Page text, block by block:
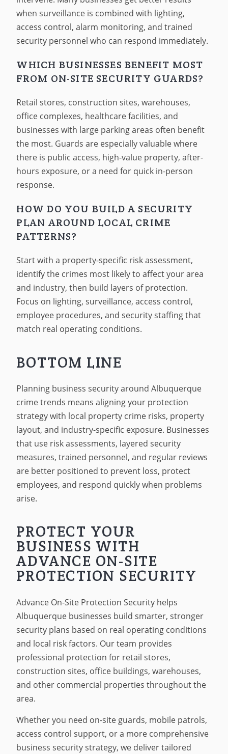
when surveillance is combined with lighting,
access control, alarm monitoring, and trained
security personnel who can respond immediately.
WHICH BUSINESSES BENEFIT MOST
FROM ON-SITE SECURITY GUARDS?
Retail stores, construction sites, warehouses,
office complexes, healthcare facilities, and
businesses with large parking areas often benefit
the most. Guards are especially valuable where
there is public access, high-value property, after-
hours exposure, or a need for quick in-person
response.
HOW DO YOU BUILD A SECURITY
PLAN AROUND LOCAL CRIME
PATTERNS?
Start with a property-specific risk assessment,
identify the crimes most likely to affect your area
and industry, then build layers of protection.
Focus on lighting, surveillance, access control,
employee procedures, and security staffing that
match real operating conditions.
BOTTOM LINE
Planning business security around Albuquerque
crime trends means aligning your protection
strategy with local property crime risks, property
layout, and industry-specific exposure. Businesses
that use risk assessments, layered security
measures, trained personnel, and regular reviews
are better positioned to prevent loss, protect
employees, and respond quickly when problems
arise.
PROTECT YOUR
BUSINESS WITH
ADVANCE ON-SITE
PROTECTION SECURITY
Advance On-Site Protection Security helps
Albuquerque businesses build smarter, stronger
security plans based on real operating conditions
and local risk factors. Our team provides
professional protection for retail stores,
construction sites, office buildings, warehouses,
and other commercial properties throughout the
area.
Whether you need on-site guards, mobile patrols,
access control support, or a more comprehensive
business security strategy, we deliver tailored